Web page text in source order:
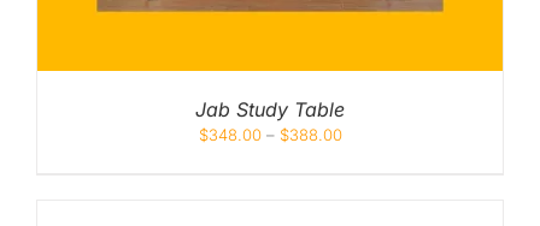
Jab Study Table
$348.00– $388.00